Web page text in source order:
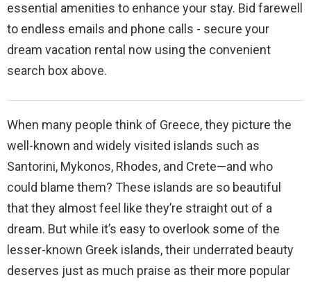
essential amenities to enhance your stay. Bid farewell
to endless emails and phone calls - secure your
dream vacation rental now using the convenient
search box above.
When many people think of Greece, they picture the
well-known and widely visited islands such as
Santorini, Mykonos, Rhodes, and Crete—and who
could blame them? These islands are so beautiful
that they almost feel like they’re straight out of a
dream. But while it’s easy to overlook some of the
lesser-known Greek islands, their underrated beauty
deserves just as much praise as their more popular